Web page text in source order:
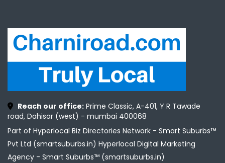
Reach our office: Prime Classic, A-401, Y R Tawade
road, Dahisar (west) - mumbai 400068
Part of Hyperlocal Biz Directories Network - Smart Suburbs™
Pvt Ltd (smartsuburbs.in) Hyperlocal Digital Marketing
Agency - Smart Suburbs™ (smartsuburbs.in)